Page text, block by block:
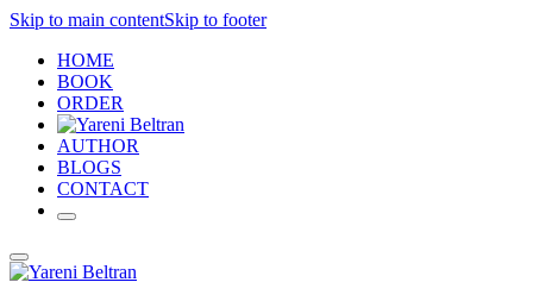
Skip to main contentSkip to footer
HOME
BOOK
ORDER
AUTHOR
BLOGS
CONTACT